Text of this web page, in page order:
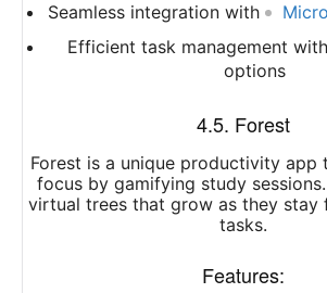
Seamless integration with
Efficient task management
options
4.5. Forest
Forest is a unique productivity app
focus by gamifying study
virtual trees that grow as they stay
tasks.
Features: